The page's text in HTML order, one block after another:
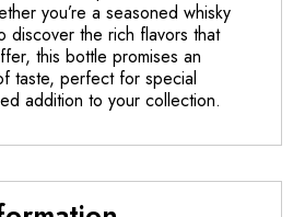
you’re a seasoned whisky
discover the rich flavors that
this bottle promises an
taste, perfect for special
addition to your collection.